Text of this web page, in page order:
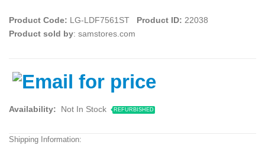
Product Code: LG-LDF7561ST Product ID: 22038
Product sold by: samstores.com
Availability: Not In Stock REFURBISHED
Shipping Information: